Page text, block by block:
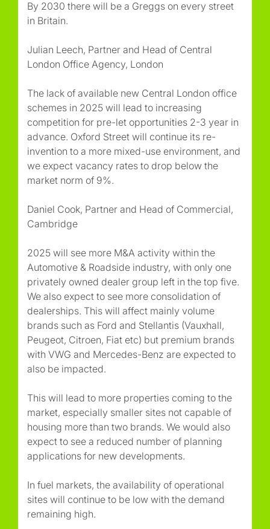
By 2030 there will be a Greggs on every street
in Britain.
Julian Leech, Partner and Head of Central
London Office Agency, London
The lack of available new Central London office
schemes in 2025 will lead to increasing
competition for pre-let opportunities 2-3 year in
advance. Oxford Street will continue its re-
invention to a more mixed-use environment, and
we expect vacancy rates to drop below the
market norm of 9%.
Daniel Cook, Partner and Head of Commercial,
Cambridge
2025 will see more M&A activity within the
Automotive & Roadside industry, with only one
privately owned dealer group left in the top five.
We also expect to see more consolidation of
dealerships. This will affect mainly volume
brands such as Ford and Stellantis (Vauxhall,
Peugeot, Citroen, Fiat etc) but premium brands
with VWG and Mercedes-Benz are expected to
also be impacted.
This will lead to more properties coming to the
market, especially smaller sites not capable of
housing more than two brands. We would also
expect to see a reduced number of planning
applications for new developments.
In fuel markets, the availability of operational
sites will continue to be low with the demand
remaining high.